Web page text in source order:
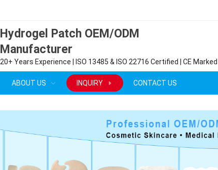
Hydrogel Patch OEM/ODM
Manufacturer
20+ Years Experience | ISO 13485 & ISO 22716 Certified | CE Marked
ABOUT US INQUIRY CONTACT US